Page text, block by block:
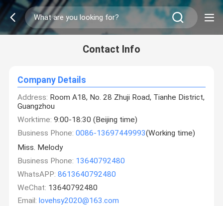
Contact Info
Company Details
Address: Room A18, No. 28 Zhuji Road, Tianhe District,
Guangzhou
Worktime: 9:00-18:30 (Beijing time)
Business Phone: 0086-13697449993(Working time)
Miss. Melody
Business Phone: 13640792480
WhatsAPP: 8613640792480
WeChat: 13640792480
Email: lovehsy2020@163.com